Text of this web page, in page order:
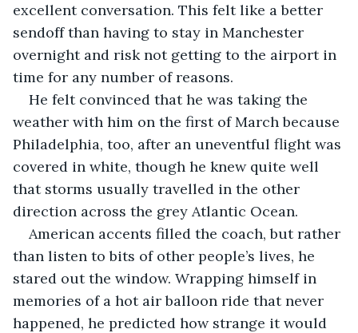
excellent conversation. This felt like a better
sendoff than having to stay in Manchester
overnight and risk not getting to the airport in
time for any number of reasons.
He felt convinced that he was taking the
weather with him on the first of March because
Philadelphia, too, after an uneventful flight was
covered in white, though he knew quite well
that storms usually travelled in the other
direction across the grey Atlantic Ocean.
American accents filled the coach, but rather
than listen to bits of other people’s lives, he
stared out the window. Wrapping himself in
memories of a hot air balloon ride that never
happened, he predicted how strange it would